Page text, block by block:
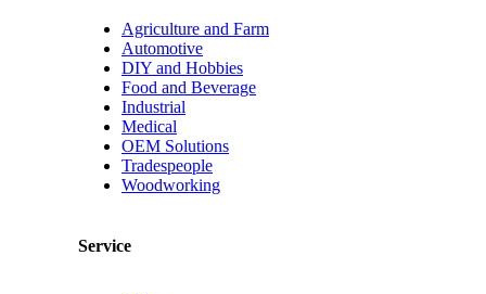
Agriculture and Farm
Automotive
DIY and Hobbies
Food and Beverage
Industrial
Medical
OEM Solutions
Tradespeople
Woodworking
Service